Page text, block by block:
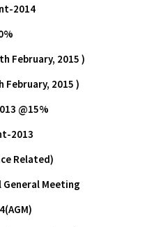
2014
February, 2015 )
2015 )
@15%
2013
Related)
General Meeting